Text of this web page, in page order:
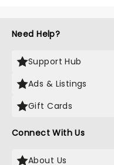
Need Help?
Support Hub
Ads & Listings
Gift Cards
Connect With Us
About Us